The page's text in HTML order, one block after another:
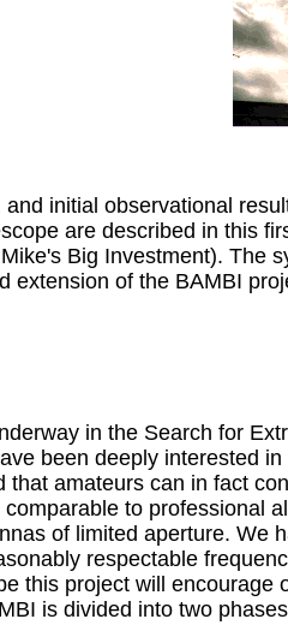
initial observational
are described in this
Big Investment). The
extension of the BAMBI
in the Search for
been deeply interested
that amateurs can in fact
to professional
of limited aperture. We
respectable
this project will encourage
is divided into two